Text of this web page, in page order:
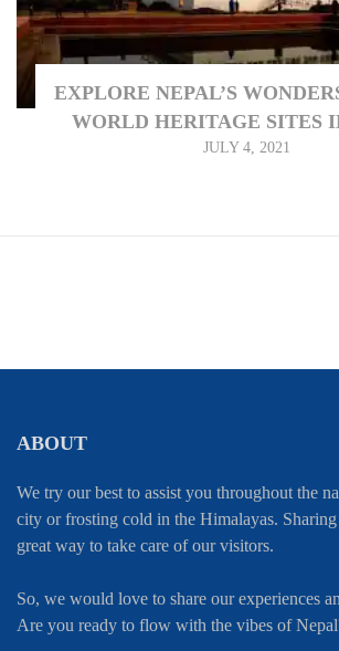
EXPLORE NEPAL’S
WORLD HERITAGE SITES
JULY 4, 2021
ABOUT
We try our best to assist you throughout the
city or frosting cold in the Himalayas. Sharing
great way to take care of our visitors.
So, we would love to share our experiences
Are you ready to flow with the vibes of